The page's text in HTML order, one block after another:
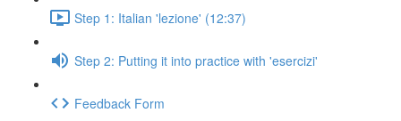
Step 1: Italian 'lezione' (12:37)
Step 2: Putting it into practice with 'esercizi'
Feedback Form